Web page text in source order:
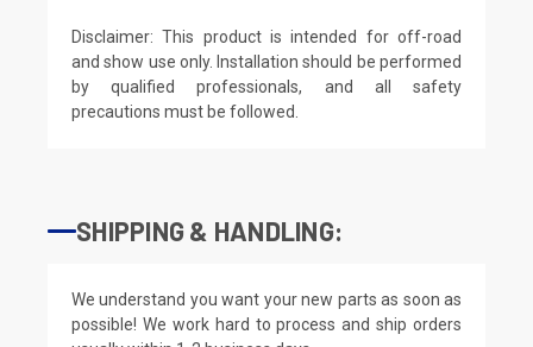
Disclaimer: This product is intended for off-road
and show use only. Installation should be performed
by qualified professionals, and all safety
precautions must be followed.
SHIPPING & HANDLING:
We understand you want your new parts as soon as
possible! We work hard to process and ship orders